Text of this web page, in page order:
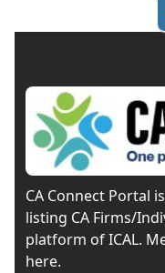
CA Connect Portal
listing CA Firms/
platform of ICAL.
here.